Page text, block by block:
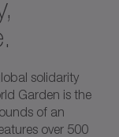
solidarity
Garden is the
of an
over 500